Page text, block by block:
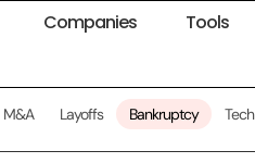
Companies Tools
M&A Layoffs Bankruptcy Tech